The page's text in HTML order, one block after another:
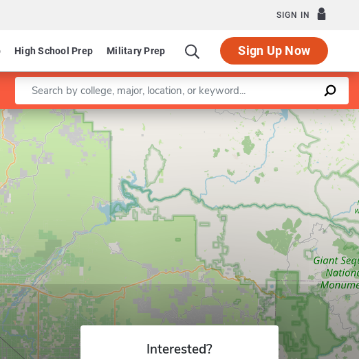
SIGN IN
High School Prep Military Prep Sign Up Now
Enter a keyword
Leaflet |©OpenStreetMapcontributors
Interested?